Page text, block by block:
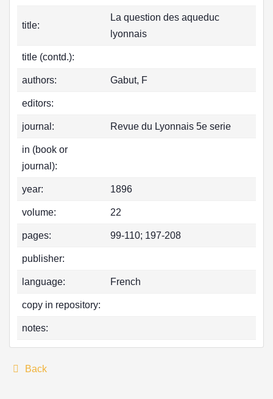
title:
La question des aqueduc
lyonnais
title (contd.):
authors: Gabut, F
editors:
journal: Revue du Lyonnais 5e serie
in (book or
journal):
year: 1896
volume: 22
pages: 99-110; 197-208
publisher:
language: French
copy in repository:
notes:
Back